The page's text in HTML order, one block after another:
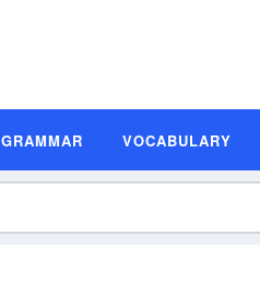
GRAMMAR VOCABULARY